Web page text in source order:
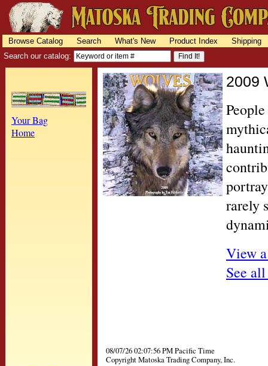
Browse Catalog Search What's New Product Index
Shipping
Search our catalog:
Your Bag
Home
2009
rarely
View
See
08/07/26 02:07:56 PM Pacific Time
Copyright Matoska Trading Company, Inc.